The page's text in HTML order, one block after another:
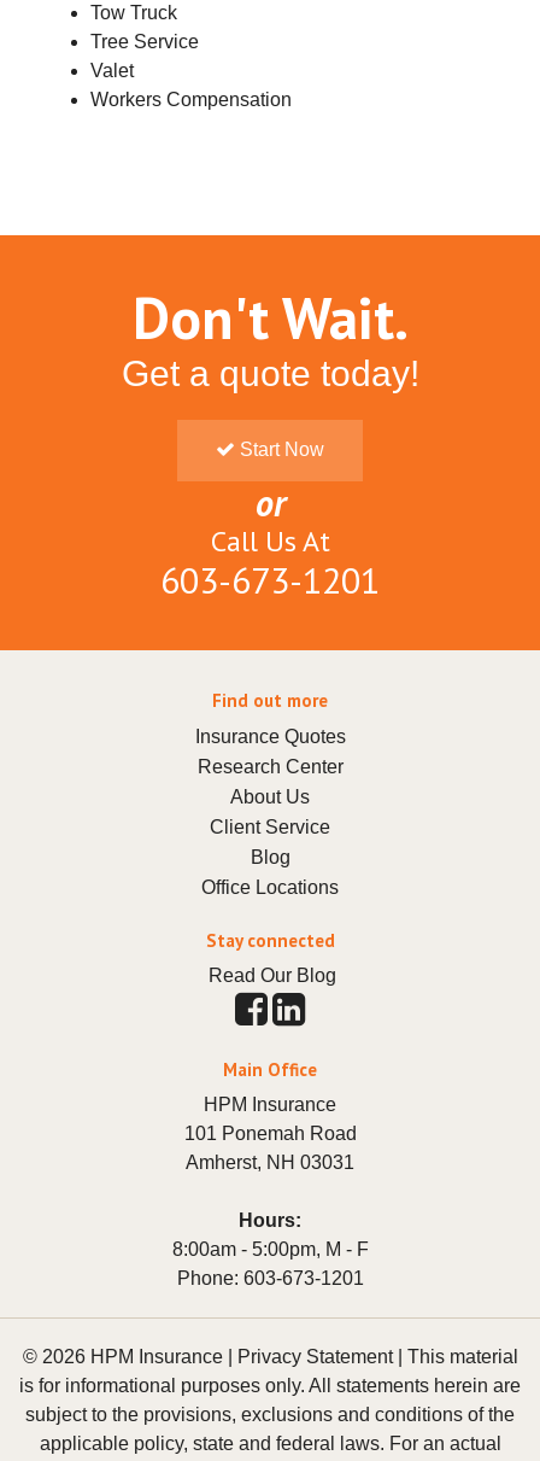
Tow Truck
Tree Service
Valet
Workers Compensation
Don't Wait.
Get a quote today!
Start Now
or
Call Us At
603-673-1201
Find out more
Insurance Quotes
Research Center
About Us
Client Service
Blog
Office Locations
Stay connected
Read Our Blog
Main Office
HPM Insurance
101 Ponemah Road
Amherst, NH 03031
Hours:
8:00am - 5:00pm, M - F
Phone: 603-673-1201
© 2026 HPM Insurance | Privacy Statement| This material
is for informational purposes only. All statements herein are
subject to the provisions, exclusions and conditions of the
applicable policy, state and federal laws. For an actual